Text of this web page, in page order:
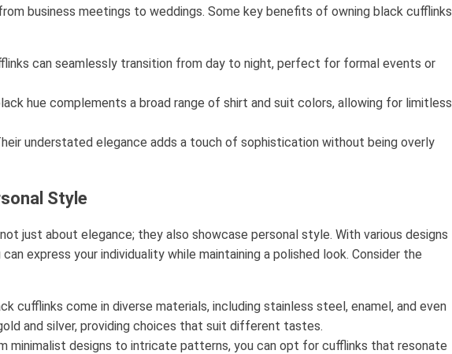
business meetings to weddings. Some key benefits of owning black cufflinks
can seamlessly transition from day to night, perfect for formal events or
hue complements a broad range of shirt and suit colors, allowing for limitless
understated elegance adds a touch of sophistication without being overly
Style
just about elegance; they also showcase personal style. With various designs
express your individuality while maintaining a polished look. Consider the
cufflinks come in diverse materials, including stainless steel, enamel, and even
and silver, providing choices that suit different tastes.
minimalist designs to intricate patterns, you can opt for cufflinks that resonate